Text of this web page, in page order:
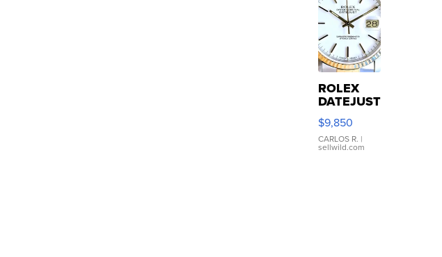
ROLEX
DATEJUST
16233
WHITE
DIAL
FLUTED
$9,850
CARLOS R. |
sellwild.com